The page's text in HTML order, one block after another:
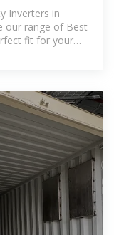
Buy
Inverters in
our range of Best
fit for your